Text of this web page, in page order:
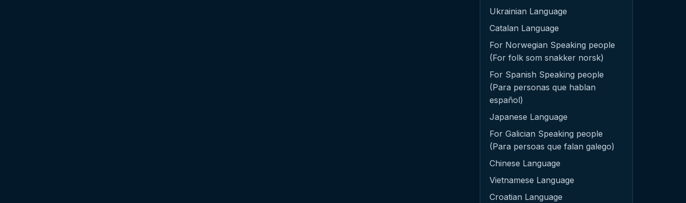
Ukrainian Language
Catalan Language
For Norwegian Speaking people
(For folk som snakker norsk)
For Spanish Speaking people
(Para personas que hablan
español)
Japanese Language
For Galician Speaking people
(Para persoas que falan galego)
Chinese Language
Vietnamese Language
Croatian Language